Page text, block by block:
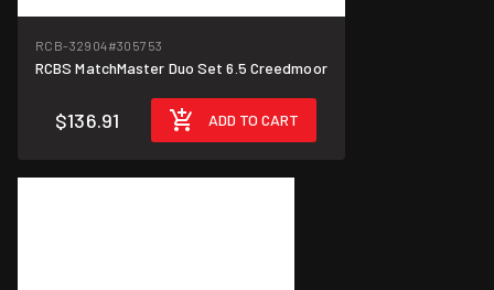
RCB-32904#305753
RCBS MatchMaster Duo Set 6.5 Creedmoor
$136.91 ADD TO CART